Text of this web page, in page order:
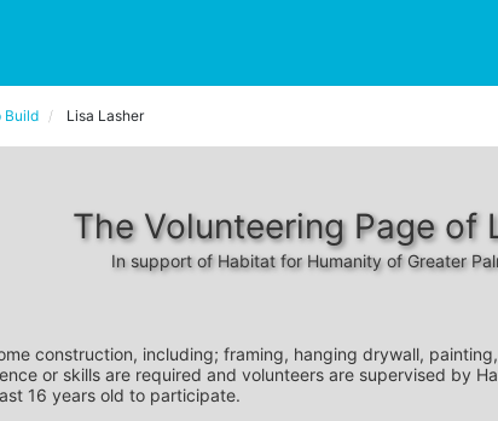
Build Lisa Lasher
The Volunteering Page of
In support of Habitat for Humanity of Greater
construction, including; framing, hanging drywall,
or skills are required and volunteers are supervised by
16 years old to participate.